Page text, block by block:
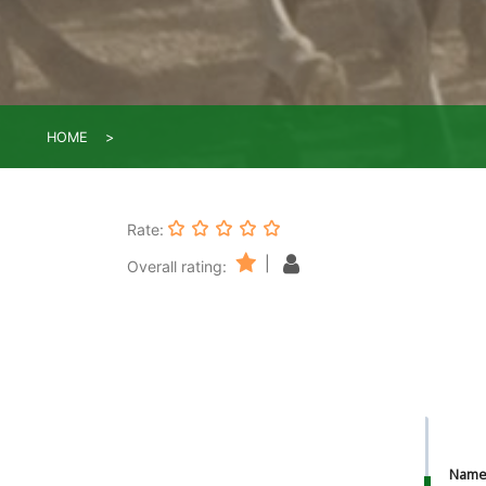
HOME
Rate:
Overall rating:
Name